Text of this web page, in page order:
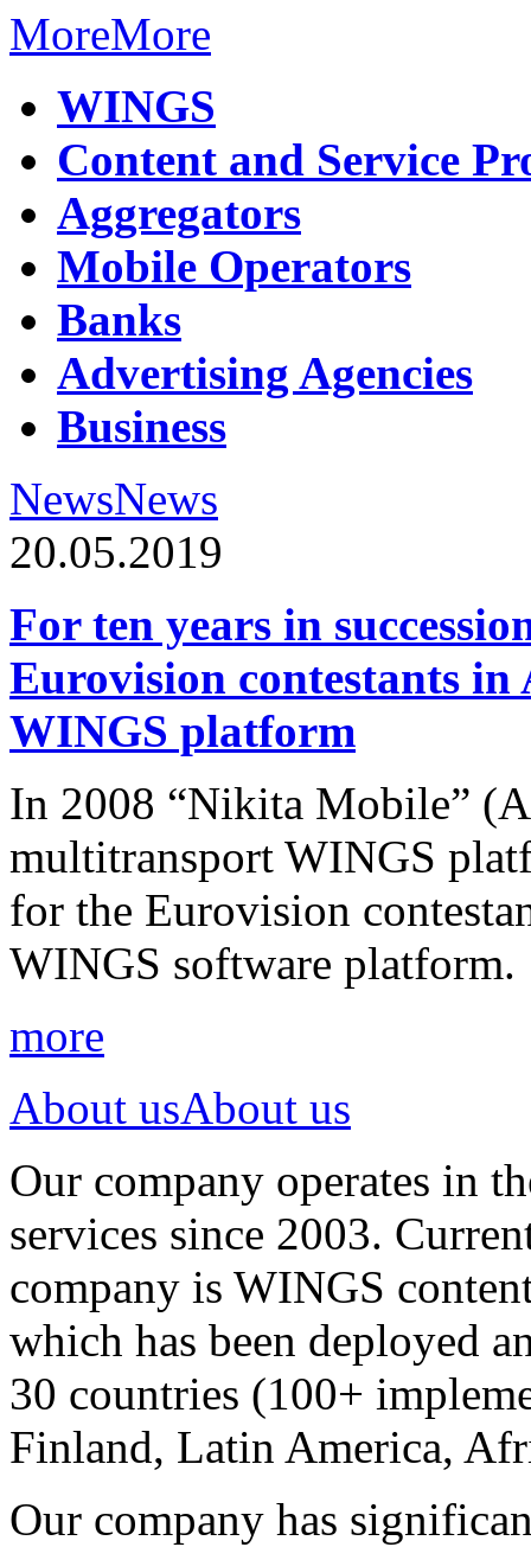
MoreMore
WINGS
Content and Service
Aggregators
Mobile Operators
Banks
Advertising Agencies
Business
NewsNews
20.05.2019
For ten years in
Eurovision contestants in
WINGS platform
In 2008 “Nikita Mobile”
multitransport WINGS
for the Eurovision
WINGS software platform.
more
About usAbout us
Our company operates in
services since 2003.
company is WINGS
which has been deployed
30 countries (100+
Finland, Latin America,
Our company has